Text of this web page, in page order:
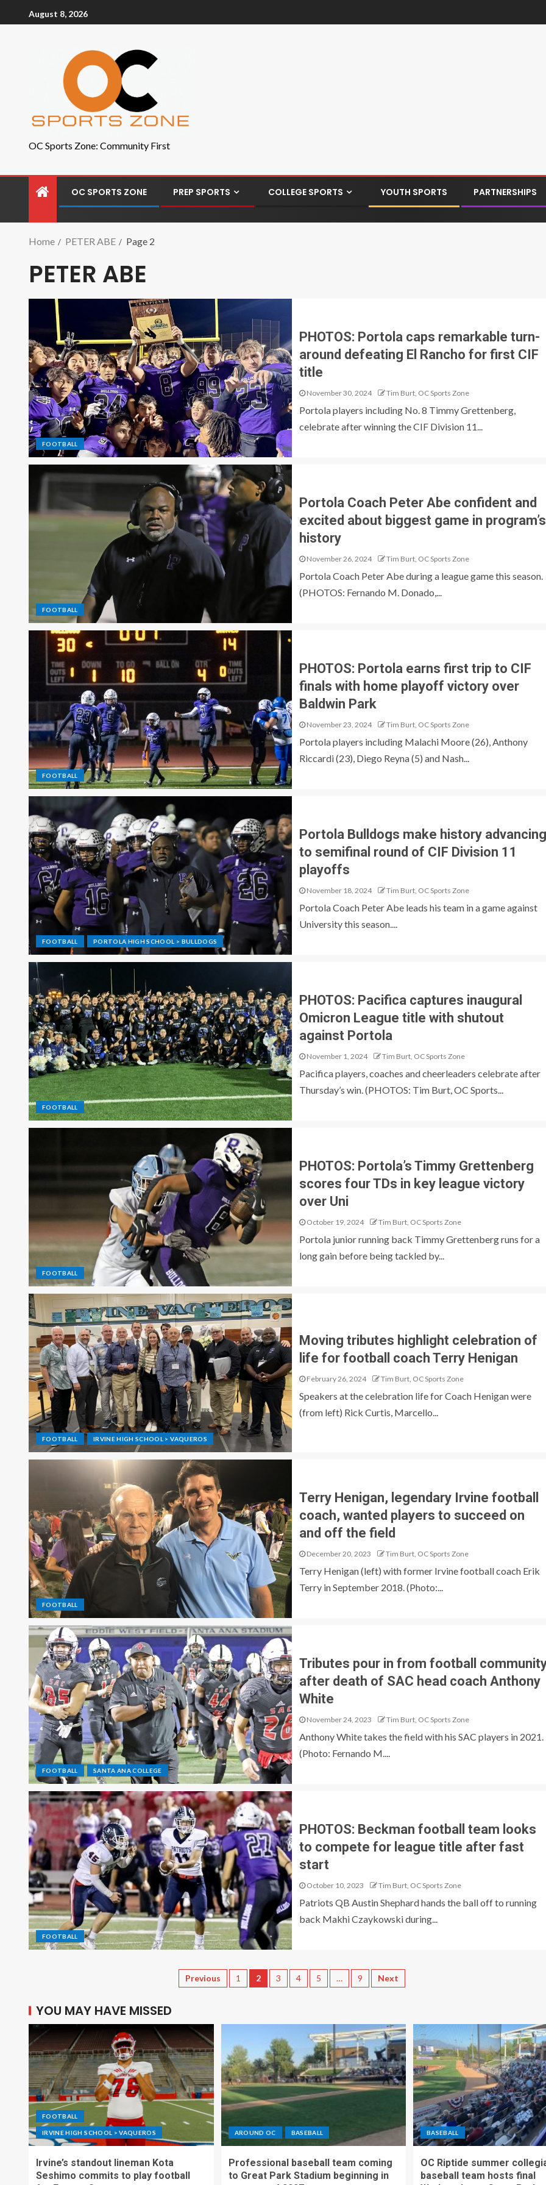
August 8, 2026
OC Sports Zone: Community First
OC SPORTS ZONE PREP SPORTS COLLEGE SPORTS YOUTH SPORTS PARTNERSHIPS
Home PETER ABE Page 2
PETER ABE
FOOTBALL
PHOTOS: Portola caps remarkable turn-
around defeating El Rancho for first CIF
title
November 30, 2024 Tim Burt, OC Sports Zone
Portola players including No. 8 Timmy Grettenberg,
celebrate after winning the CIF Division 11...
FOOTBALL
Portola Coach Peter Abe confident and
excited about biggest game in program’s
history
November 26, 2024 Tim Burt, OC Sports Zone
Portola Coach Peter Abe during a league game this season.
(PHOTOS: Fernando M. Donado,...
FOOTBALL
PHOTOS: Portola earns first trip to CIF
finals with home playoff victory over
Baldwin Park
November 23, 2024 Tim Burt, OC Sports Zone
Portola players including Malachi Moore (26), Anthony
Riccardi (23), Diego Reyna (5) and Nash...
FOOTBALL PORTOLA HIGH SCHOOL > BULLDOGS
Portola Bulldogs make history advancing
to semifinal round of CIF Division 11
playoffs
November 18, 2024 Tim Burt, OC Sports Zone
Portola Coach Peter Abe leads his team in a game against
University this season....
FOOTBALL
PHOTOS: Pacifica captures inaugural
Omicron League title with shutout
against Portola
November 1, 2024 Tim Burt, OC Sports Zone
Pacifica players, coaches and cheerleaders celebrate after
Thursday’s win. (PHOTOS: Tim Burt, OC Sports...
FOOTBALL
PHOTOS: Portola’s Timmy Grettenberg
scores four TDs in key league victory
over Uni
October 19, 2024 Tim Burt, OC Sports Zone
Portola junior running back Timmy Grettenberg runs for a
long gain before being tackled by...
FOOTBALL IRVINE HIGH SCHOOL > VAQUEROS
Moving tributes highlight celebration of
life for football coach Terry Henigan
February 26, 2024 Tim Burt, OC Sports Zone
Speakers at the celebration life for Coach Henigan were
(from left) Rick Curtis, Marcello...
FOOTBALL
Terry Henigan, legendary Irvine football
coach, wanted players to succeed on
and off the field
December 20, 2023 Tim Burt, OC Sports Zone
Terry Henigan (left) with former Irvine football coach Erik
Terry in September 2018. (Photo:...
FOOTBALL SANTA ANA COLLEGE
Tributes pour in from football
after death of SAC head coach Anthony
White
November 24, 2023 Tim Burt, OC Sports Zone
Anthony White takes the field with his SAC players in 2021.
(Photo: Fernando M....
FOOTBALL
PHOTOS: Beckman football team looks
to compete for league title after fast
start
October 10, 2023 Tim Burt, OC Sports Zone
Patriots QB Austin Shephard hands the ball off to running
back Makhi Czaykowski during...
Previous 1 2 3 4 5 … 9 Next
YOU MAY HAVE MISSED
FOOTBALL
IRVINE HIGH SCHOOL > VAQUEROS
Irvine’s standout lineman Kota
Seshimo commits to play football
AROUND OC BASEBALL
Professional baseball team coming
to Great Park Stadium beginning in
BASEBALL
OC Riptide summer
baseball team hosts final